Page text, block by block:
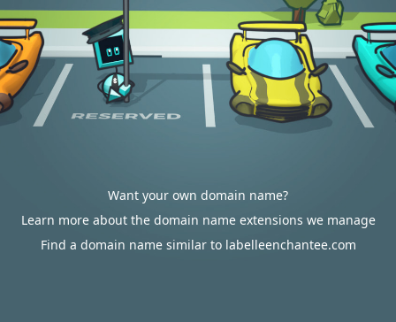
Want your own domain name?
Learn more about the domain name extensions we manage
Find a domain name similar to labelleenchantee.com